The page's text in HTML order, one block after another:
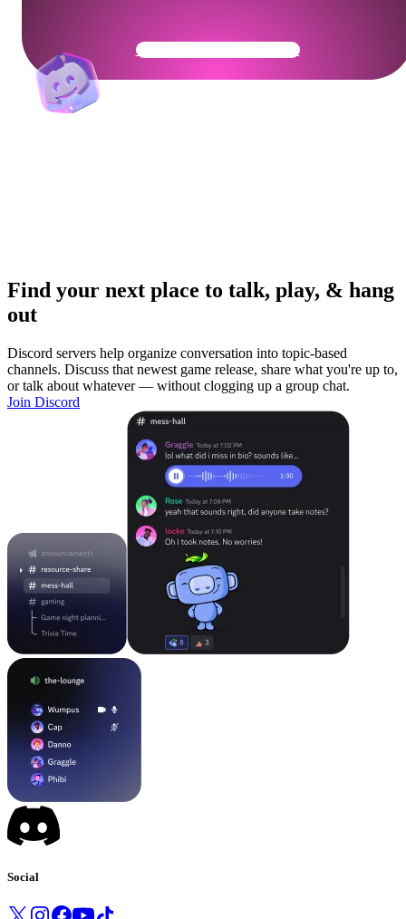
Get Your Community Ready
Find your next place to talk, play, & hang
out
Discord servers help organize conversation into topic-based
channels. Discuss that newest game release, share what you're up to,
or talk about whatever — without clogging up a group chat.
Join Discord
Social